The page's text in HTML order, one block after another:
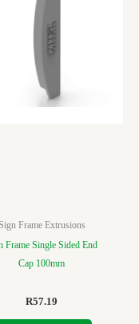
Sign Frame Extrusions
Frame Single Sided End
Cap 100mm
R57.19